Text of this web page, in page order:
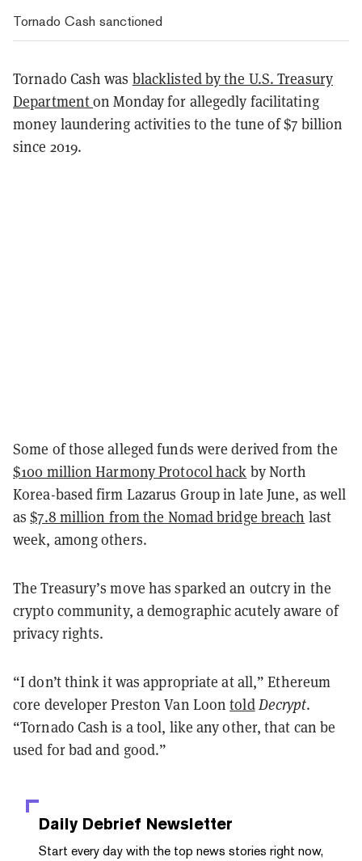
Tornado Cash sanctioned
Tornado Cash was blacklisted by the U.S. Treasury
Departmenton Monday for allegedly facilitating
money laundering activities to the tune of $7 billion
since 2019.
Some of those alleged funds were derived from the
$100 million Harmony Protocol hack by North
Korea-based firm Lazarus Group in late June, as well
as$7.8 million from the Nomad bridge breach last
week, among others.
The Treasury’s move has sparked an outcry in the
crypto community, a demographic acutely aware of
privacy rights.
“I don’t think it was appropriate at all,” Ethereum
core developer Preston Van LoontoldDecrypt.
“Tornado Cash is a tool, like any other, that can be
used for bad and good.”
Daily Debrief Newsletter
Start every day with the top news stories right now,